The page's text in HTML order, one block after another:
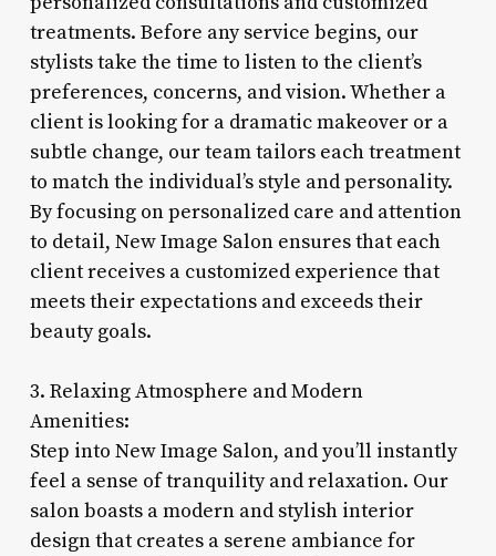
treatments. Before any service begins, our
stylists take the time to listen to the client’s
preferences, concerns, and vision. Whether a
client is looking for a dramatic makeover or a
subtle change, our team tailors each treatment
to match the individual’s style and personality.
By focusing on personalized care and attention
to detail, New Image Salon ensures that each
client receives a customized experience that
meets their expectations and exceeds their
beauty goals.
3. Relaxing Atmosphere and Modern
Amenities:
Step into New Image Salon, and you’ll instantly
feel a sense of tranquility and relaxation. Our
salon boasts a modern and stylish interior
design that creates a serene ambiance for